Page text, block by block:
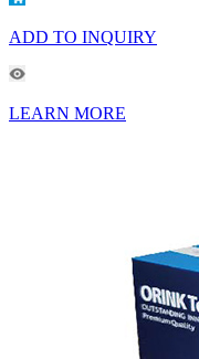
ADD TO INQUIRY
LEARN MORE